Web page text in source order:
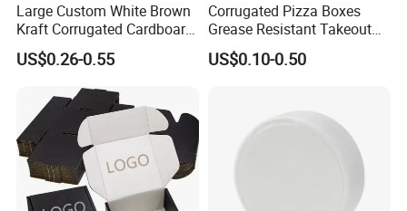
Large Custom White Brown
Kraft Corrugated Cardboard
Wine Clothes Water Frozen
Seafood Meat Shoe
Transport Moving Shipping
Delivery Packing Packaging
Carton Box
US$0.26-0.55
Corrugated Pizza Boxes
Grease Resistant Takeout
Containers for Cake Cookies
Food Crafts
US$0.10-0.50